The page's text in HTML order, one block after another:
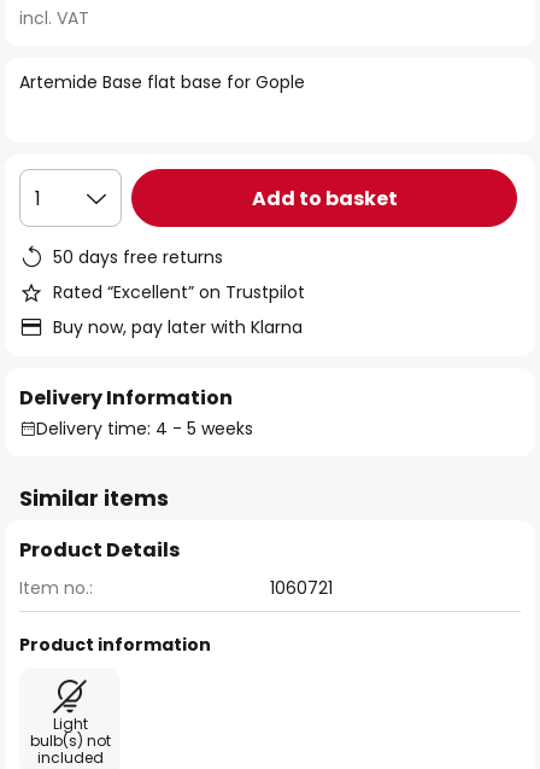
the
of
gallery
Artemide Base flat base for Gople
incl. VAT
1 Add to basket
50 days free returns
Rated “Excellent” on Trustpilot
Buy now, pay later with Klarna
Delivery Information
Delivery time: 4 - 5 weeks
Similar items
Product Details
Item no.: 1060721
Product information
Light
bulb(s) not
included